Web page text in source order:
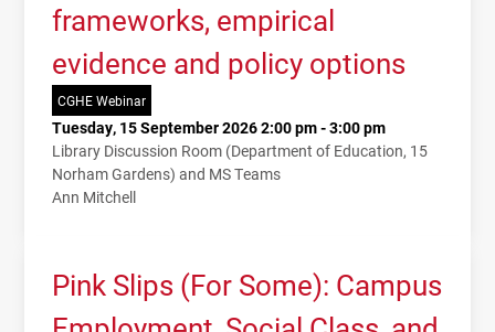
frameworks, empirical
evidence and policy options
CGHE Webinar
Tuesday, 15 September 2026 2:00 pm - 3:00 pm
Library Discussion Room (Department of Education, 15
Norham Gardens) and MS Teams
Ann Mitchell
Pink Slips (For Some): Campus